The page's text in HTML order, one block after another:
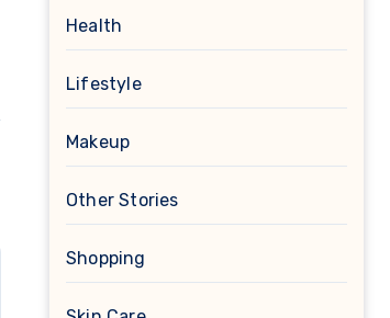
Health
Lifestyle
Makeup
Other Stories
Shopping